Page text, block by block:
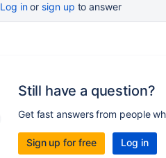
Log inor sign up to answer
Still have a question?
Get fast answers from people
Sign up for free Log in